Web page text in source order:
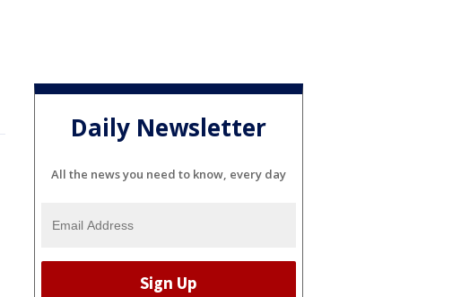
Daily Newsletter
All the news you need to know, every day